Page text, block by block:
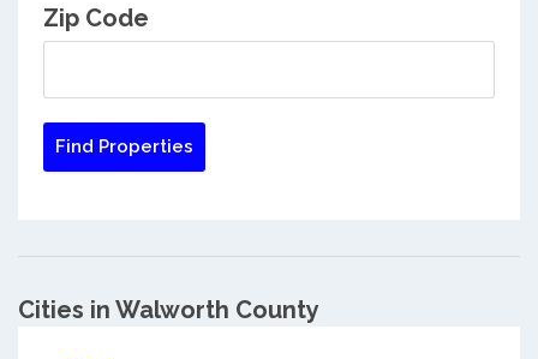
Zip Code
Cities in Walworth County